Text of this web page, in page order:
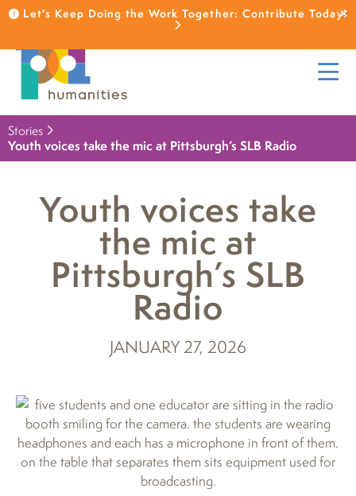
Let's Keep Doing the Work Together: Contribute Today!
Stories
Youth voices take the mic at Pittsburgh’s SLB Radio
Youth voices take
the mic at
Pittsburgh’s SLB
Radio
JANUARY 27, 2026